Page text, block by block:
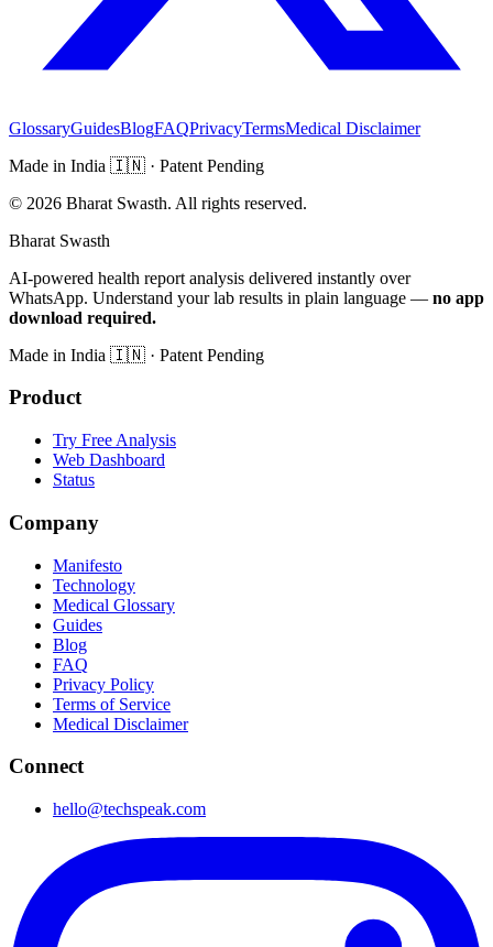
GlossaryGuidesBlogFAQPrivacyTermsMedical Disclaimer
Made in India 🇮🇳 · Patent Pending
© 2026 Bharat Swasth. All rights reserved.
Bharat Swasth
AI-powered health report analysis delivered instantly over
WhatsApp. Understand your lab results in plain language — no app
download required.
Made in India 🇮🇳 · Patent Pending
Product
Try Free Analysis
Web Dashboard
Status
Company
Manifesto
Technology
Medical Glossary
Guides
Blog
FAQ
Privacy Policy
Terms of Service
Medical Disclaimer
Connect
hello@techspeak.com